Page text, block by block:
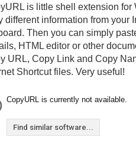
is little shell extension for
different information from your
Then you can simply
HTML editor or other
URL, Copy Link and Copy
Shortcut files. Very useful!
CopyURL is currently not available.
Find similar software...